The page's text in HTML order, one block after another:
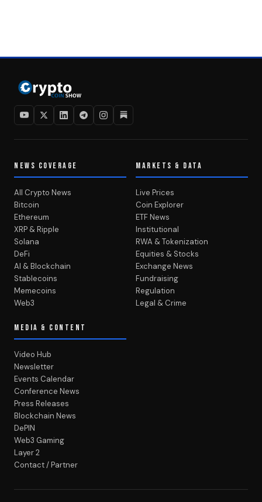
NEWS COVERAGE
All Crypto News
Bitcoin
Ethereum
XRP & Ripple
Solana
DeFi
AI & Blockchain
Stablecoins
Memecoins
Web3
MARKETS & DATA
Live Prices
Coin Explorer
ETF News
Institutional
RWA & Tokenization
Equities & Stocks
Exchange News
Fundraising
Regulation
Legal & Crime
MEDIA & CONTENT
Video Hub
Newsletter
Events Calendar
Conference News
Press Releases
Blockchain News
DePIN
Web3 Gaming
Layer 2
Contact / Partner